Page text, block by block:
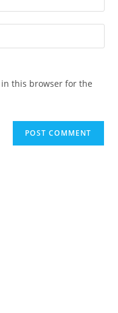
in this browser for the